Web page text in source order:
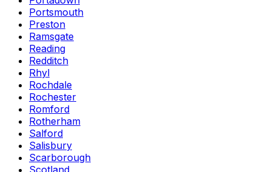
Portsmouth
Preston
Ramsgate
Reading
Redditch
Rhyl
Rochdale
Rochester
Romford
Rotherham
Salford
Salisbury
Scarborough